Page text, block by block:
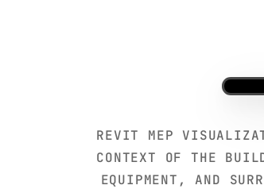
REVIT MEP
CONTEXT OF THE
EQUIPMENT, AND